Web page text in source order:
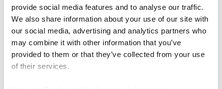
provide social media features and to analyse our traffic.
We also share information about your use of our site with
our social media, advertising and analytics partners who
may combine it with other information that you’ve
provided to them or that they’ve collected from your use
of their services.
About Care to Translate
Thousands of patients every day are not
getting the health care they deserve due to
one simple reason: they are not speaking the
same language as their doctor or nurse. If